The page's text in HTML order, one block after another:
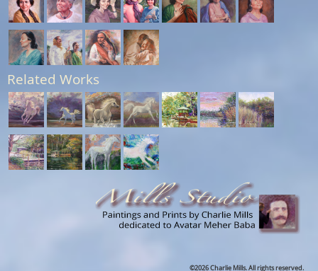
Related Works
©2026 Charlie Mills. All rights reserved.